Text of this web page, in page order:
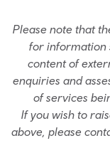
Please note that
for information
content of
enquiries and
of services
If you wish to
above, please